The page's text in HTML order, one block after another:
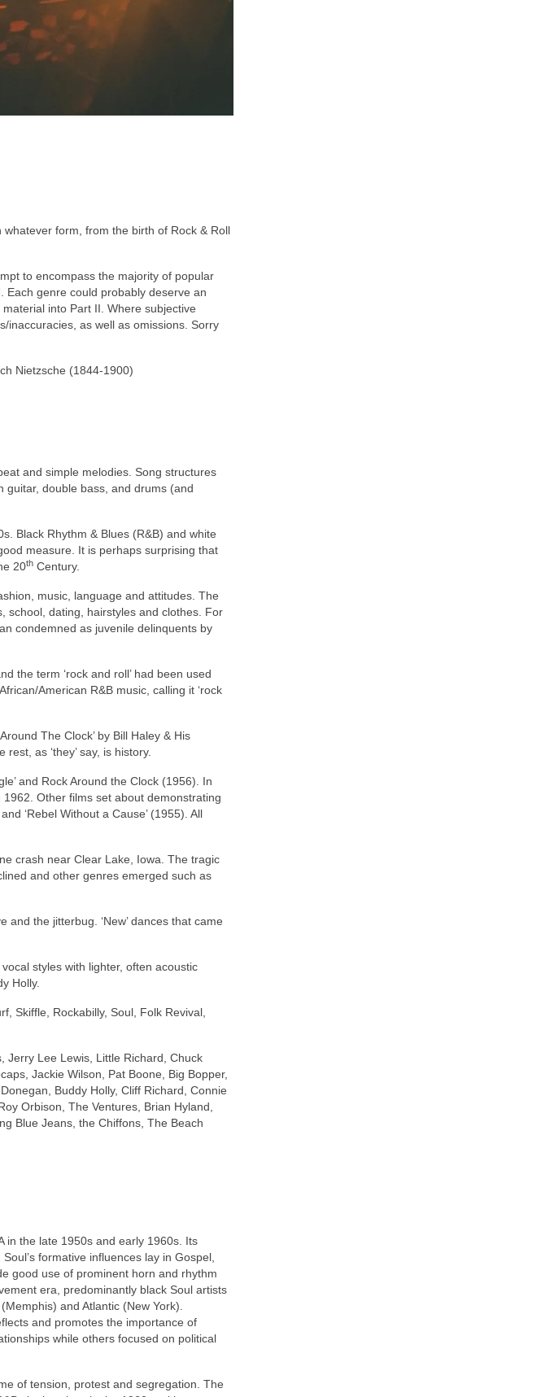
form, from the birth of Rock & Roll
to encompass the majority of popular
Each genre could probably deserve an
into Part II. Where subjective
inaccuracies, as well as omissions. Sorry
Nietzsche (1844‑1900)
and simple melodies. Song structures
guitar, double bass, and drums (and
Black Rhythm & Blues (R&B) and white
measure. It is perhaps surprising that
20th Century.
music, language and attitudes. The
school, dating, hairstyles and clothes. For
condemned as juvenile delinquents by
the term ‘rock and roll’ had been used
American R&B music, calling it ‘rock
The Clock’ by Bill Haley & His
as ‘they’ say, is history.
and Rock Around the Clock (1956). In
1962. Other films set about demonstrating
‘Rebel Without a Cause’ (1955). All
crash near Clear Lake, Iowa. The tragic
and other genres emerged such as
the jitterbug. ‘New’ dances that came
styles with lighter, often acoustic
Holly.
Skiffle, Rockabilly, Soul, Folk Revival,
Jerry Lee Lewis, Little Richard, Chuck
Jackie Wilson, Pat Boone, Big Bopper,
Buddy Holly, Cliff Richard, Connie
Orbison, The Ventures, Brian Hyland,
Blue Jeans, the Chiffons, The Beach
in the late 1950s and early 1960s. Its
formative influences lay in Gospel,
good use of prominent horn and rhythm
era, predominantly black Soul artists
and Atlantic (New York).
and promotes the importance of
while others focused on political
of tension, protest and segregation. The